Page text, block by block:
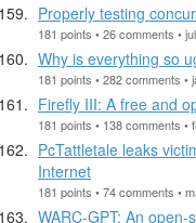
Properly testing
181 points • 26 comments •
Why is everything so
181 points • 282 comments •
Firefly III: A free and
181 points • 138 comments •
PcTattletale leaks
Internet
181 points • 74 comments •
WARC-GPT: An